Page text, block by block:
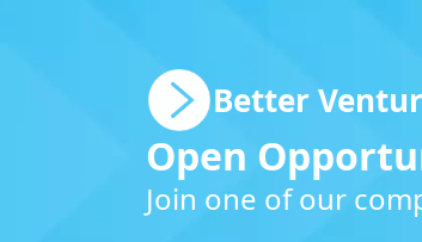
Better
Open
Join one of our